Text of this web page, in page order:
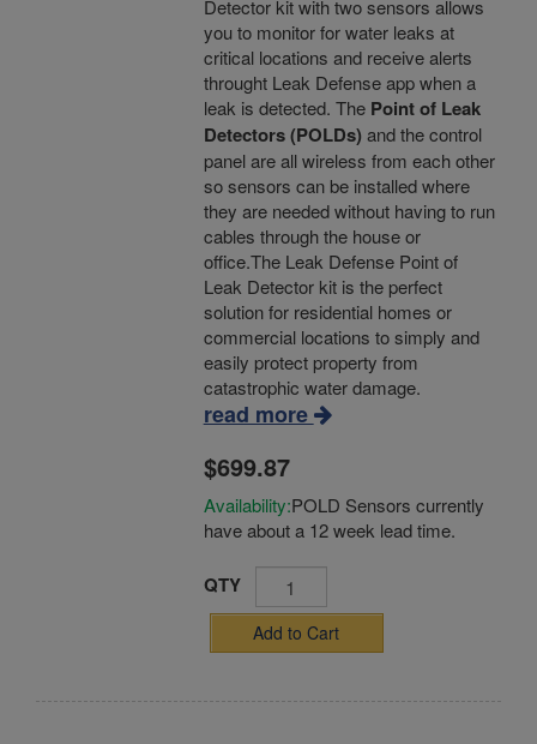
Detector kit with two sensors allows
you to monitor for water leaks at
critical locations and receive alerts
throught Leak Defense app when a
leak is detected. The Point of Leak
Detectors (POLDs) and the control
panel are all wireless from each other
so sensors can be installed where
they are needed without having to run
cables through the house or
office.The Leak Defense Point of
Leak Detector kit is the perfect
solution for residential homes or
commercial locations to simply and
easily protect property from
catastrophic water damage.
read more
$699.87
Availability:POLD Sensors currently
have about a 12 week lead time.
QTY
Add to Cart